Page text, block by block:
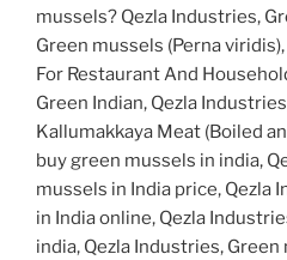
mussels? Qezla Industries,
Green mussels (Perna
For Restaurant And
Green Indian, Qezla
Kallumakkaya Meat (Boiled
buy green mussels in india,
mussels in India price, Qezla
in India online, Qezla
india, Qezla Industries, Green